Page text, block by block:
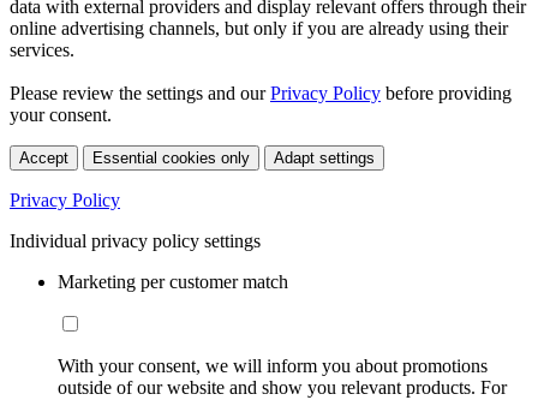
data with external providers and display relevant offers through their
online advertising channels, but only if you are already using their
services.
Please review the settings and ourPrivacy Policy before providing
your consent.
Accept Essential cookies only Adapt settings
Privacy Policy
Individual privacy policy settings
Marketing per customer match
With your consent, we will inform you about promotions
outside of our website and show you relevant products. For